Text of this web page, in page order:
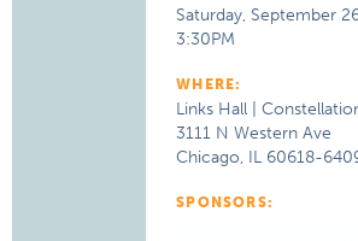
Saturday, September
3:30PM
WHERE:
Links Hall |
3111 N Western Ave
Chicago, IL 60618-
SPONSORS: